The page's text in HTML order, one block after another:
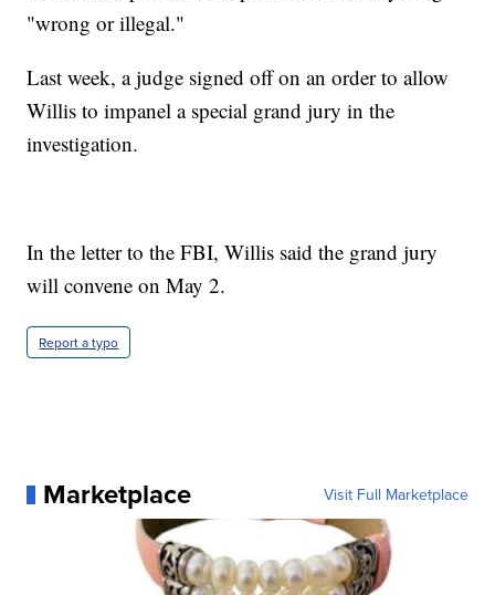
"wrong or illegal."
Last week, a judge signed off on an order to allow
Willis to impanel a special grand jury in the
investigation.
In the letter to the FBI, Willis said the grand jury
will convene on May 2.
Report a typo
Marketplace Visit Full Marketplace